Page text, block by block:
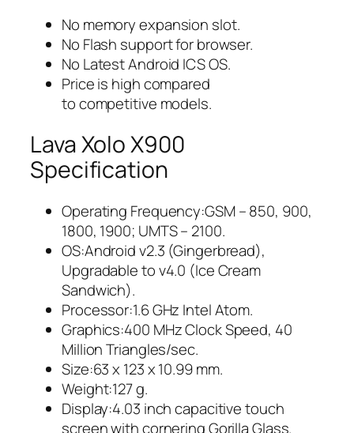
No memory expansion slot.
No Flash support for browser.
No Latest Android ICS OS.
Price is high compared
to competitive models.
Lava Xolo X900
Specification
Operating Frequency:GSM – 850, 900,
1800, 1900; UMTS – 2100.
OS:Android v2.3 (Gingerbread),
Upgradable to v4.0 (Ice Cream
Sandwich).
Processor:1.6 GHz Intel Atom.
Graphics:400 MHz Clock Speed, 40
Million Triangles/sec.
Size:63 x 123 x 10.99 mm.
Weight:127 g.
Display:4.03 inch capacitive touch
screen with cornering Gorilla Glass.